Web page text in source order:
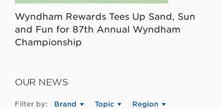
Wyndham Rewards Tees Up Sand, Sun
and Fun for 87th Annual Wyndham
Championship
OUR NEWS
Filter by: Brand Topic Region